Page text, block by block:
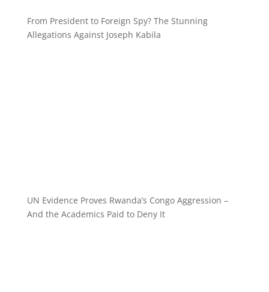
From President to Foreign Spy? The Stunning
Allegations Against Joseph Kabila
UN Evidence Proves Rwanda’s Congo Aggression –
And the Academics Paid to Deny It